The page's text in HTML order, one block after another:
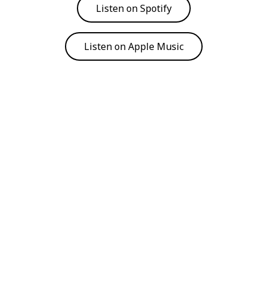
Listen on Spotify
Listen on Apple Music